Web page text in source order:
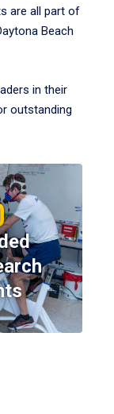
are all part of
Beach
in their
outstanding